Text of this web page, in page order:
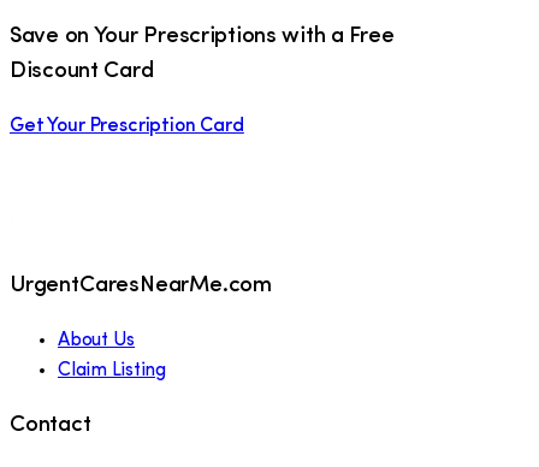
Save on Your Prescriptions with a Free
Discount Card
Get Your Prescription Card
UrgentCaresNearMe.com
About Us
Claim Listing
Contact